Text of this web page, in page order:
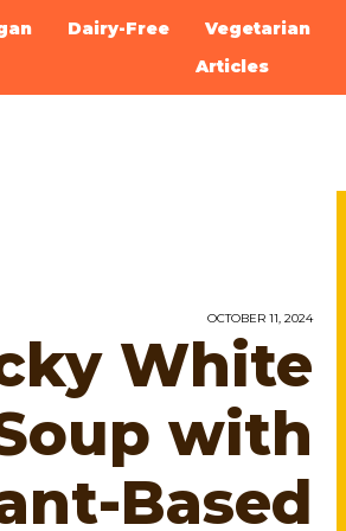
Dairy-Free Vegetarian
Articles
OCTOBER 11, 2024
White
with
Based